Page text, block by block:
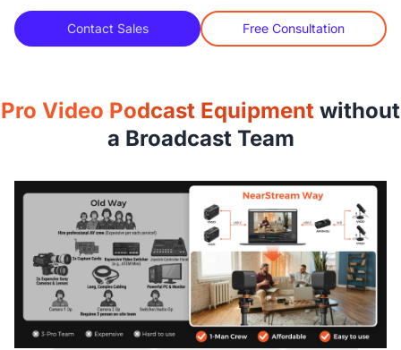
Contact Sales Free Consultation
Pro Video Podcast Equipment without
a Broadcast Team